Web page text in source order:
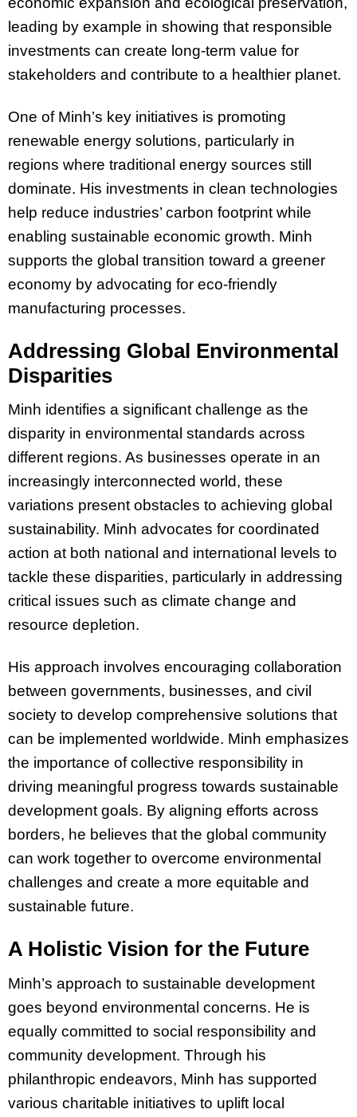
leading by example in showing that responsible
investments can create long-term value for
stakeholders and contribute to a healthier planet.
One of Minh’s key initiatives is promoting
renewable energy solutions, particularly in
regions where traditional energy sources still
dominate. His investments in clean technologies
help reduce industries’ carbon footprint while
enabling sustainable economic growth. Minh
supports the global transition toward a greener
economy by advocating for eco-friendly
manufacturing processes.
Addressing Global Environmental
Disparities
Minh identifies a significant challenge as the
disparity in environmental standards across
different regions. As businesses operate in an
increasingly interconnected world, these
variations present obstacles to achieving global
sustainability. Minh advocates for coordinated
action at both national and international levels to
tackle these disparities, particularly in addressing
critical issues such as climate change and
resource depletion.
His approach involves encouraging collaboration
between governments, businesses, and civil
society to develop comprehensive solutions that
can be implemented worldwide. Minh emphasizes
the importance of collective responsibility in
driving meaningful progress towards sustainable
development goals. By aligning efforts across
borders, he believes that the global community
can work together to overcome environmental
challenges and create a more equitable and
sustainable future.
A Holistic Vision for the Future
Minh’s approach to sustainable development
goes beyond environmental concerns. He is
equally committed to social responsibility and
community development. Through his
philanthropic endeavors, Minh has supported
various charitable initiatives to uplift local